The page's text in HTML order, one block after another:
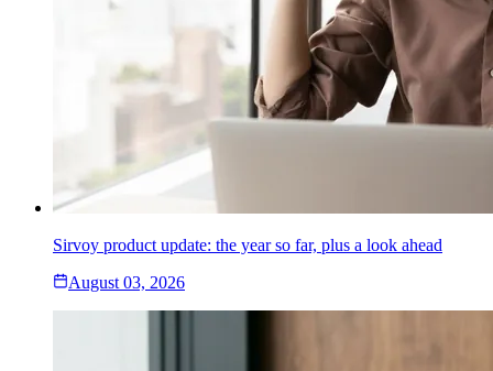
Sirvoy product update: the year so far, plus a look ahead
August 03, 2026